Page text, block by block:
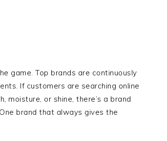
game. Top brands are continuously
If customers are searching online
moisture, or shine, there’s a brand
brand that always gives the